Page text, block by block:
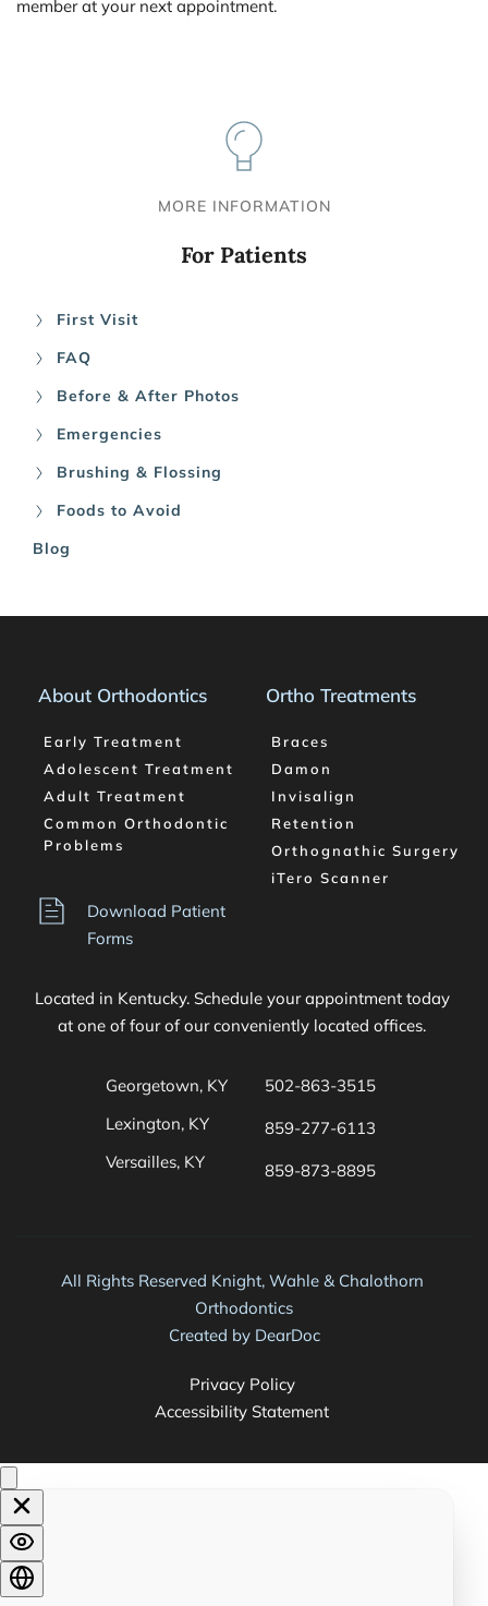
member at your next appointment.
MORE INFORMATION
For Patients
First Visit
FAQ
Before & After Photos
Emergencies
Brushing & Flossing
Foods to Avoid
Blog
About Orthodontics
Early Treatment
Adolescent Treatment
Adult Treatment
Common Orthodontic
Problems
Download Patient
Forms
Ortho Treatments
Braces
Damon
Invisalign
Retention
Orthognathic Surgery
iTero Scanner
Located in Kentucky. Schedule your appointment today
at one of four of our conveniently located offices.
Georgetown, KY
Lexington, KY
Versailles, KY
502-863-3515
859-277-6113
859-873-8895
All Rights Reserved Knight, Wahle & Chalothorn
Orthodontics
Created by DearDoc
Privacy Policy
Accessibility Statement